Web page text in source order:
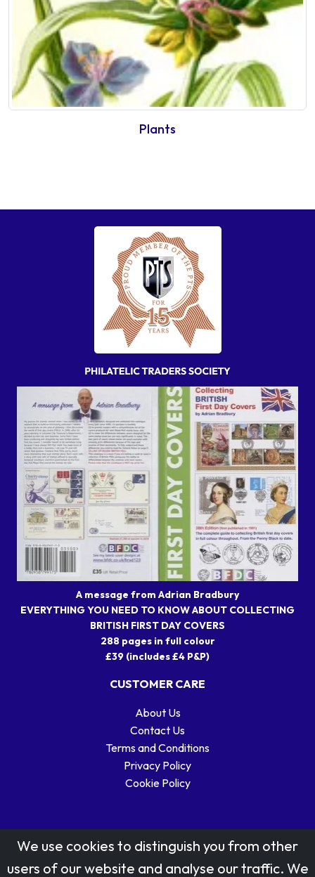
Plants
A message from Adrian Bradbury
EVERYTHING YOU NEED TO KNOW ABOUT COLLECTING
BRITISH FIRST DAY COVERS
288 pages in full colour
£39 (includes £4 P&P)
CUSTOMER CARE
About Us
Contact Us
Terms and Conditions
Privacy Policy
Cookie Policy
We use cookies to distinguish you from other
users of our website and analyse our traffic. We